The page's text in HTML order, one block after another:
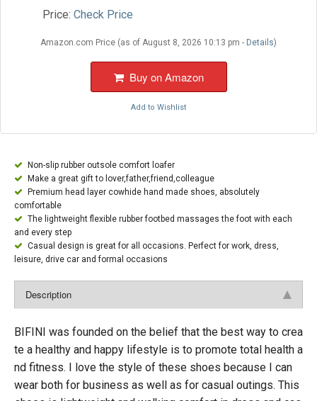
Price: Check Price
Amazon.com Price (as of August 8, 2026 10:13 pm - Details)
Buy on Amazon
Add to Wishlist
Non-slip rubber outsole comfort loafer
Make a great gift to lover,father,friend,colleague
Premium head layer cowhide hand made shoes, absolutely
comfortable
The lightweight flexible rubber footbed massages the foot with each
and every step
Casual design is great for all occasions. Perfect for work, dress,
leisure, drive car and formal occasions
Description
BIFINI was founded on the belief that the best way to crea
te a healthy and happy lifestyle is to promote total health a
nd fitness. I love the style of these shoes because I can
wear both for business as well as for casual outings. This